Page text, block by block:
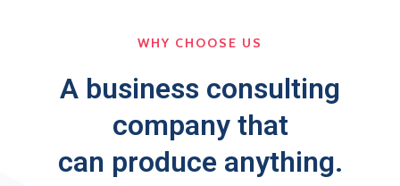
WHY CHOOSE US
A business consulting
company that
can produce anything.